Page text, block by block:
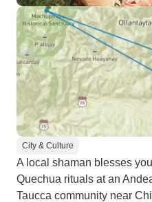
City & Culture
A local shaman blesses
Quechua rituals at an
Taucca community near